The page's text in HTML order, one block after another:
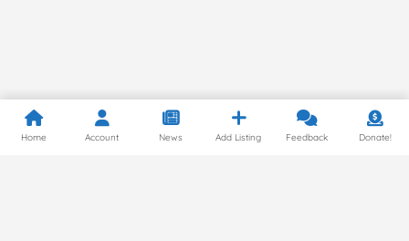
Home Account News Add Listing Feedback Donate!